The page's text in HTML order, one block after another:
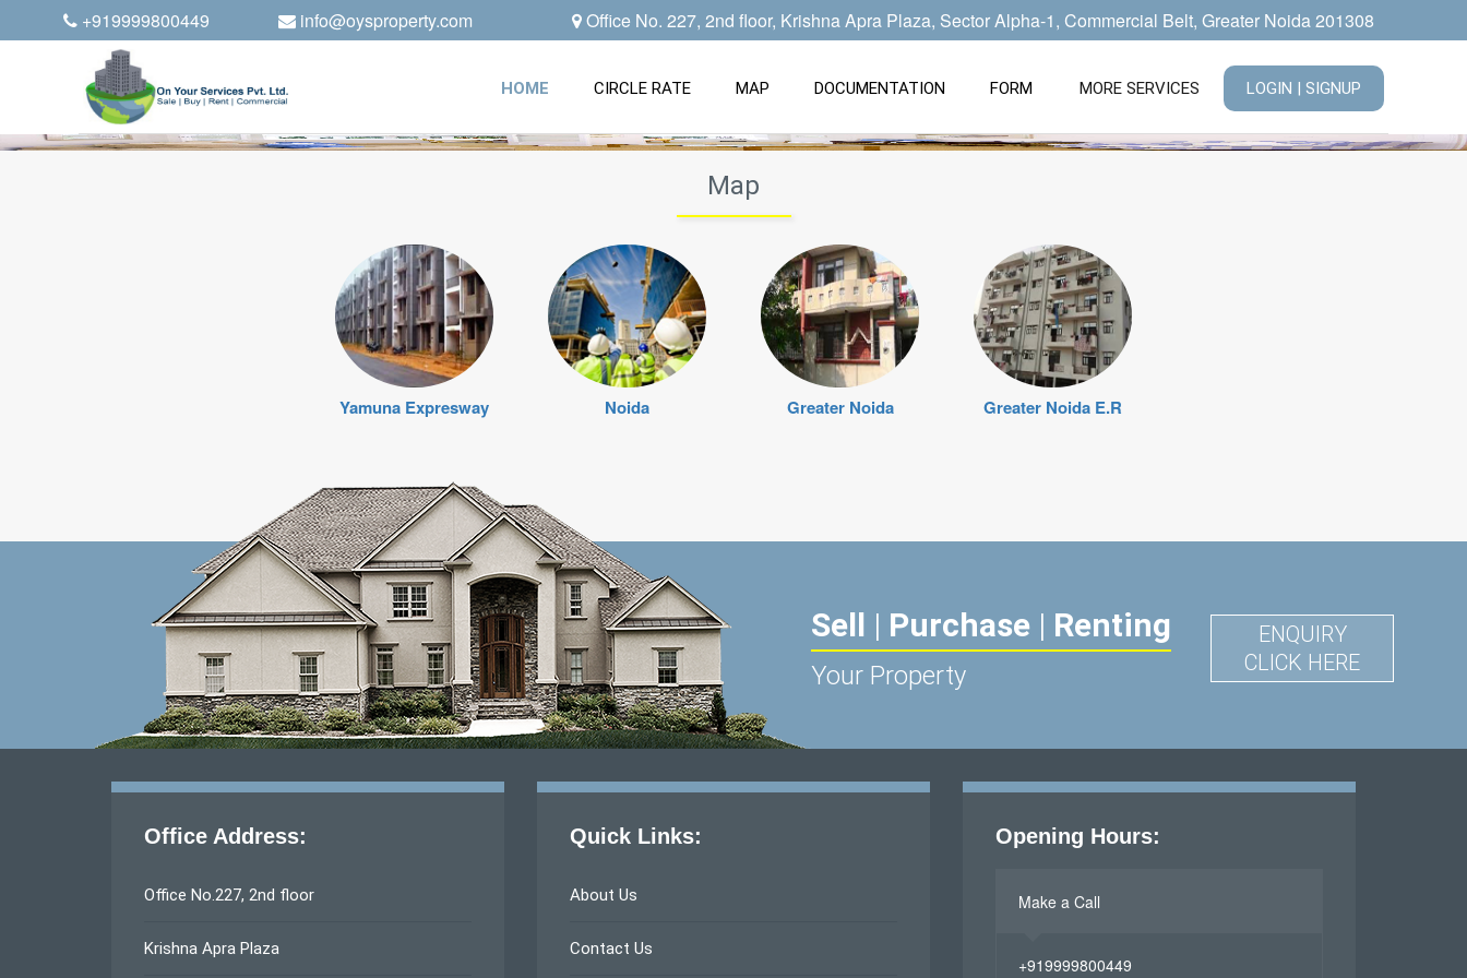
+919999800449 info@oysproperty.com Office No. 227, 2nd floor, Krishna Apra Plaza, Sector Alpha-1, Commercial Belt, Greater Noida 201308
HOME CIRCLE RATE MAP DOCUMENTATION FORM MORE SERVICES LOGIN | SIGNUP
Map
Yamuna Expresway Noida Greater Noida Greater Noida E.R
Sell | Purchase | Renting
Your Property
ENQUIRY
CLICK HERE
Office Address:
Office No.227, 2nd floor
Krishna Apra Plaza
Quick Links:
About Us
Contact Us
Opening Hours:
Make a Call
+919999800449